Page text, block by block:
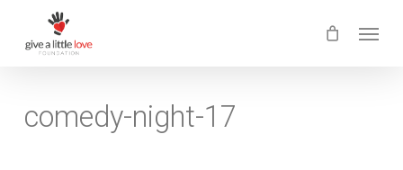
main
content
comedy-night-17